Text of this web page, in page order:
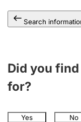
Search
Did you
for?
Yes No